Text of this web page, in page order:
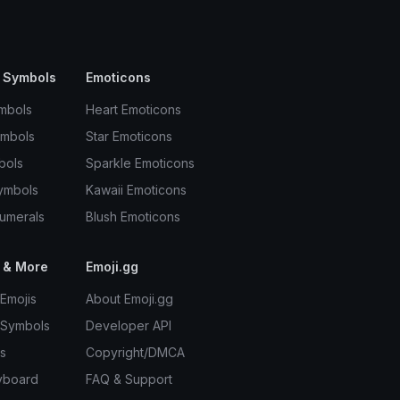
Emoticons
Heart Emoticons
Star Emoticons
Sparkle Emoticons
Kawaii Emoticons
Blush Emoticons
More Emoji.gg
About Emoji.gg
Developer API
Copyright/DMCA
FAQ & Support